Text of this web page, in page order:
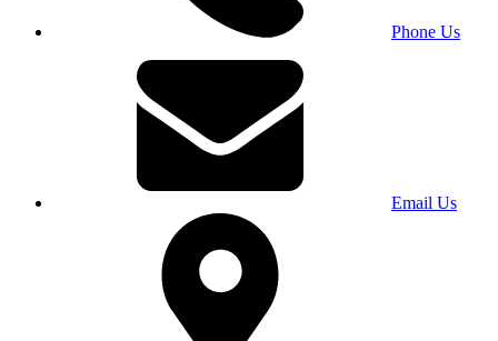
Phone Us
Email Us